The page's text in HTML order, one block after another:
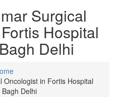
Surgical
Hospital
Delhi
Oncologist in Fortis Hospital
Delhi